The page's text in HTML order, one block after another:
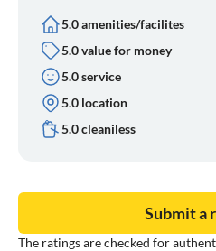
5.0 amenities/facilites
5.0 value for money
5.0 service
5.0 location
5.0 cleaniless
The ratings are checked for
Submit a